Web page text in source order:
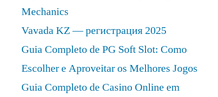
Mechanics
Vavada KZ — регистрация 2025
Guia Completo de PG Soft Slot: Como
Escolher e Aproveitar os Melhores Jogos
Guia Completo de Casino Online em